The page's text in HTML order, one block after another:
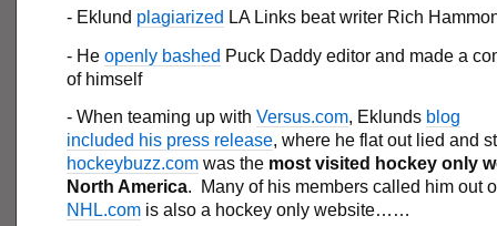
- Eklund plagiarized LA Links beat writer Rich
- He openly bashed Puck Daddy editor and made a
of himself
- When teaming up with Versus.com, Eklunds blog
included his press release, where he flat out lied and
hockeybuzz.com was the most visited hockey only
North America. Many of his members called him out
NHL.com is also a hockey only website……